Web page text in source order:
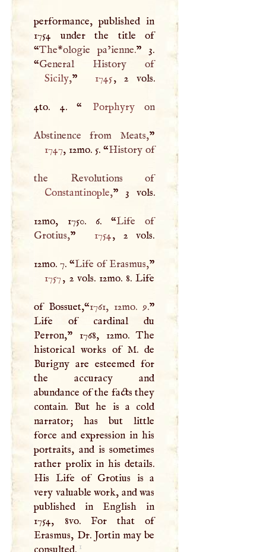
performance, published in
1754 under the title of
“The*ologie pa’ienne.” 3.
“
General History of
Sicily,” 1745, 2 vols.
4to. 4. “ Porphyryon
Abstinence from Meats,
1747, 12mo. 5. “History of
the Revolutions of
Constantinople,” 3 vols.
12mo, 1750. 6. “Life of
Grotius,” 1754, 2 vols.
12mo. 7. “Life of Erasmus,
1757, 2 vols. 12mo. 8. Life
of Bossuet,“1761, 12mo. 9.”
Life of cardinal du
Perron," 1768, 12mo. The
historical works of M. de
Burigny are esteemed for
the accuracy and
abundance of the facts they
contain. But he is a cold
narrator; has but little
force and expression in his
portraits, and is sometimes
rather prolix in his details.
His Life of Grotius is a
very valuable work, and was
published in English in
1754, 8vo. For that of
Erasmus, Dr. Jortin may be
consulted. 1